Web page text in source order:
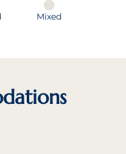
Mixed